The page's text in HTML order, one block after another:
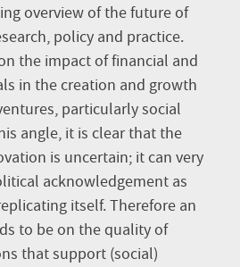
overview of the future of
policy and practice.
the impact of financial and
in the creation and growth
particularly social
angle, it is clear that the
is uncertain; it can very
acknowledgement as
itself. Therefore an
to be on the quality of
that support (social)